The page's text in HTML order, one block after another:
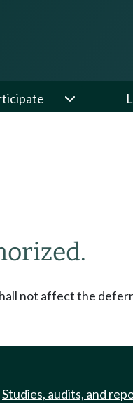
not affect the
Studies, audits, and